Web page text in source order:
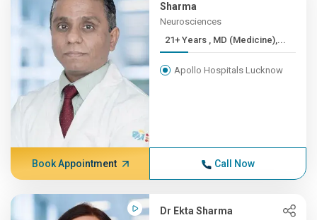
Sharma
Neurosciences
21+ Years , MD (Medicine),...
Apollo Hospitals Lucknow
Book Appointment Call Now
Dr Ekta Sharma